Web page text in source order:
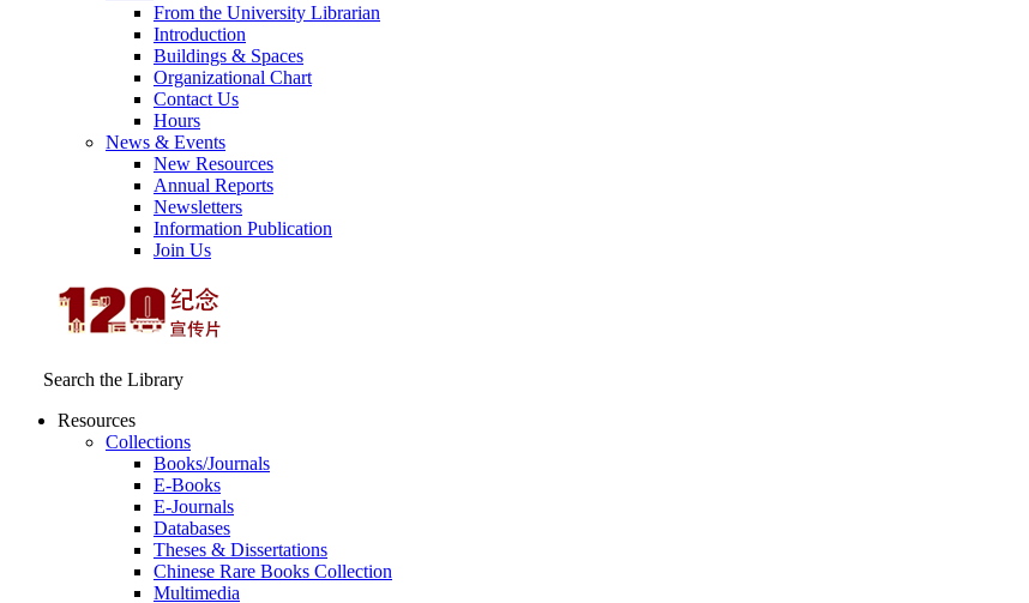
From the University Librarian
Introduction
Buildings & Spaces
Organizational Chart
Contact Us
Hours
News & Events
New Resources
Annual Reports
Newsletters
Information Publication
Join Us
Search the Library
Resources
Collections
Books/Journals
E-Books
E‑Journals
Databases
Theses & Dissertations
Chinese Rare Books Collection
Multimedia